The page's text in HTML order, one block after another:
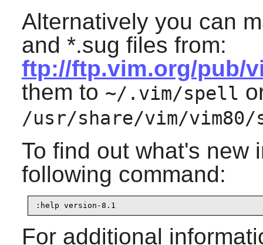
Alternatively you can
and *.sug files from:
ftp://ftp.vim.org/pub/
them to ~/.vim/spell
/usr/share/vim/
To find out what's new
following command:
:help version-8.1
For additional